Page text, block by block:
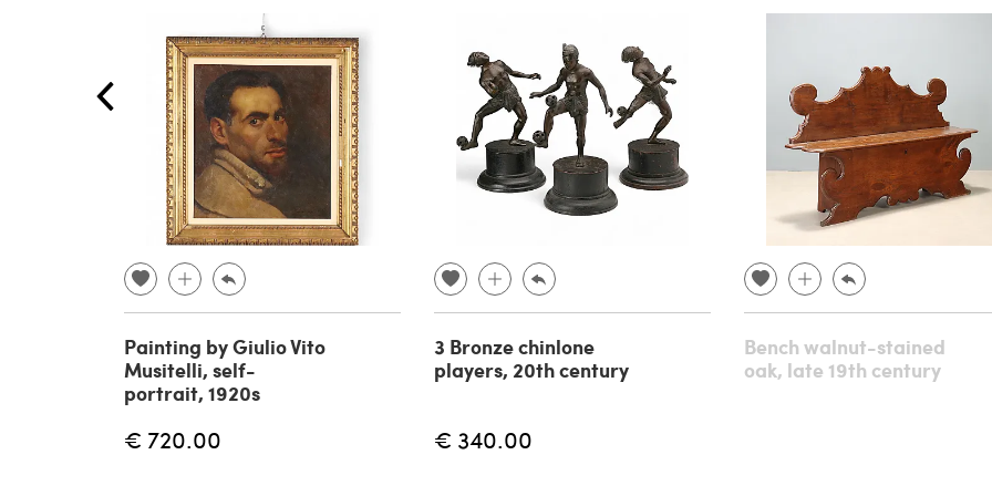
Painting by Giulio Vito
Musitelli, self-
portrait, 1920s
€ 720.00
3 Bronze chinlone
players, 20th century
€ 340.00
Bench walnut-stained
oak, late 19th century